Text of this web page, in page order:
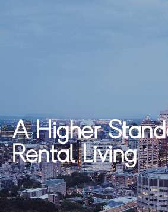
A Higher
Rental Living